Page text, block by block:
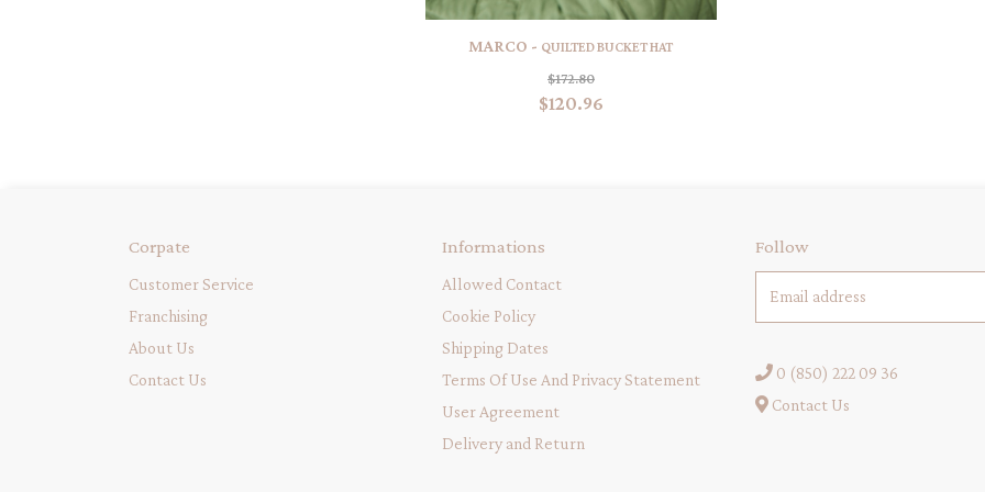
MARCO - QUILTED BUCKET HAT
$172.80
$120.96
Corpate
Customer Service
Franchising
About Us
Contact Us
Informations
Allowed Contact
Cookie Policy
Shipping Dates
Terms Of Use And Privacy Statement
User Agreement
Delivery and Return
Follow
0 (850) 222 09 36
Contact Us